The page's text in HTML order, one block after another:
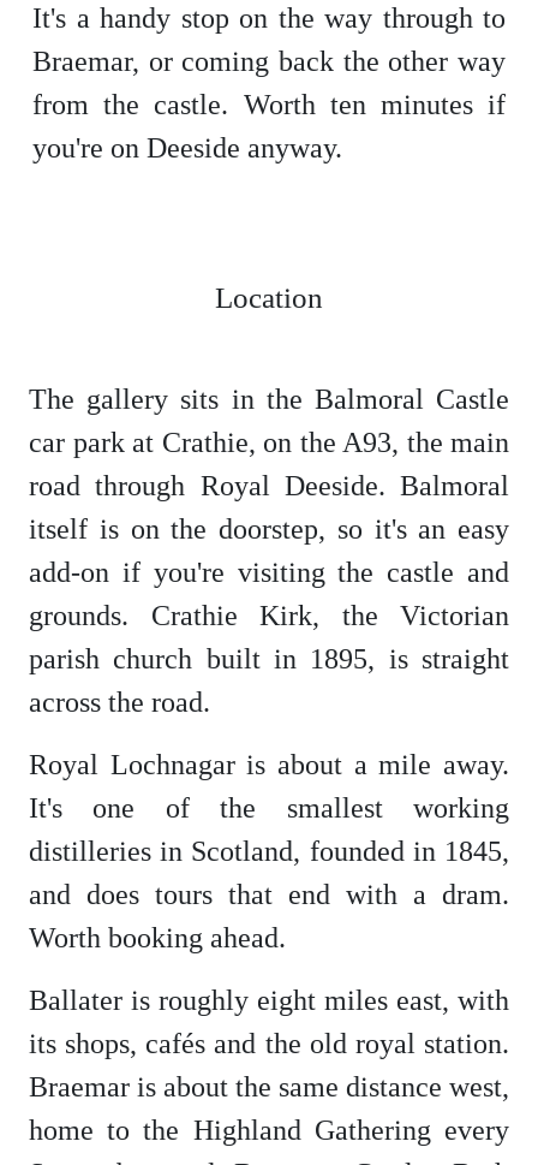
It's a handy stop on the way through to
Braemar, or coming back the other way
from the castle. Worth ten minutes if
you're on Deeside anyway.
Location
The gallery sits in the Balmoral Castle
car park at Crathie, on the A93, the main
road through Royal Deeside. Balmoral
itself is on the doorstep, so it's an easy
add-on if you're visiting the castle and
grounds. Crathie Kirk, the Victorian
parish church built in 1895, is straight
across the road.
Royal Lochnagar is about a mile away.
It's one of the smallest working
distilleries in Scotland, founded in 1845,
and does tours that end with a dram.
Worth booking ahead.
Ballater is roughly eight miles east, with
its shops, cafés and the old royal station.
Braemar is about the same distance west,
home to the Highland Gathering every